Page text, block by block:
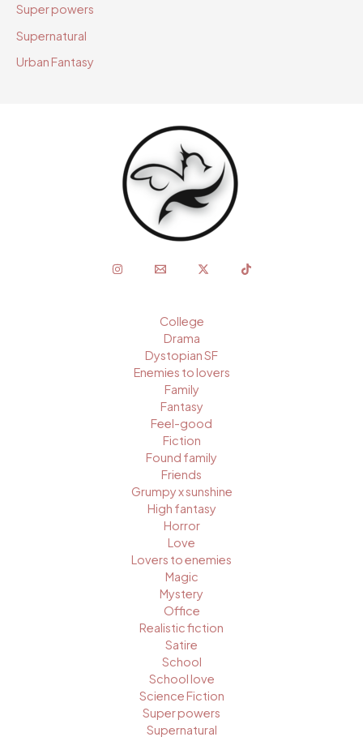
Super powers
Supernatural
Urban Fantasy
College
Drama
Dystopian SF
Enemies to lovers
Family
Fantasy
Feel-good
Fiction
Found family
Friends
Grumpy x sunshine
High fantasy
Horror
Love
Lovers to enemies
Magic
Mystery
Office
Realistic fiction
Satire
School
School love
Science Fiction
Super powers
Supernatural